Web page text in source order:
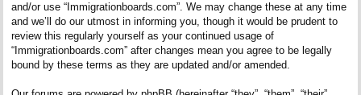
and/or use “Immigrationboards.com”. We may change these at any time
and we’ll do our utmost in informing you, though it would be prudent to
review this regularly yourself as your continued usage of
“Immigrationboards.com” after changes mean you agree to be legally
bound by these terms as they are updated and/or amended.